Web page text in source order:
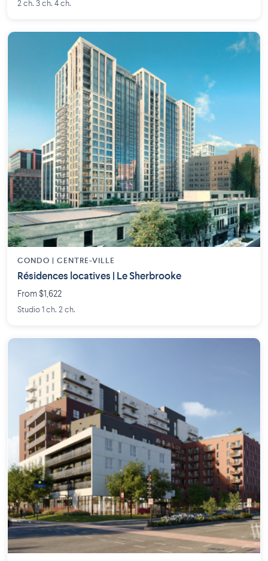
2 ch. 3 ch. 4 ch.
CONDO | CENTRE-VILLE
Résidences locatives | Le Sherbrooke
From $1,622
Studio 1 ch. 2 ch.